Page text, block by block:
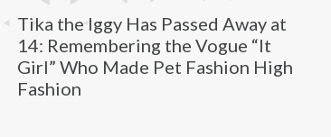
Tika the Iggy Has Passed Away at
14: Remembering the Vogue “It
Girl” Who Made Pet Fashion High
Fashion